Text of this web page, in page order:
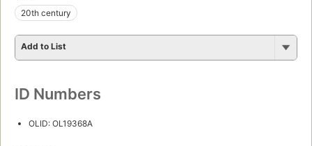
20th century
Add to List
ID Numbers
OLID: OL19368A